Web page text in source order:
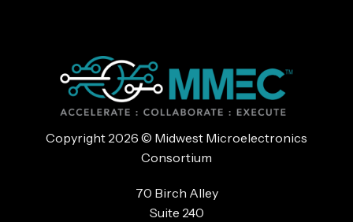
Copyright 2026 © Midwest Microelectronics
Consortium
70 Birch Alley
Suite 240